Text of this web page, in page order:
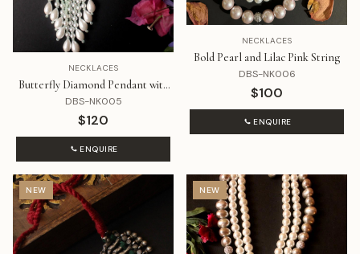
NECKLACES
Butterfly Diamond Pendant with
Pearls and Mint Beads
DBS-NK005
$120
ENQUIRE
NECKLACES
Bold Pearl and Lilac Pink String
DBS-NK006
$100
ENQUIRE
NEW NEW